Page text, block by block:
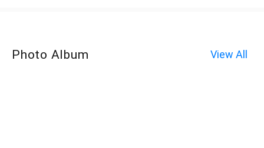
Photo Album View All